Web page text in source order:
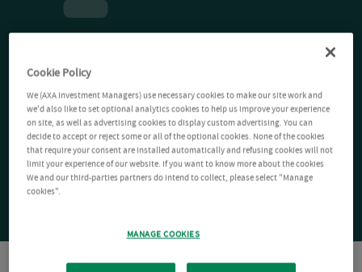
Cookie Policy
We (AXA Investment Managers) use necessary cookies to make our site work and
we'd also like to set optional analytics cookies to help us improve your experience
on site, as well as advertising cookies to display custom advertising. You can
decide to accept or reject some or all of the optional cookies. None of the cookies
that require your consent are installed automatically and refusing cookies will not
limit your experience of our website. If you want to know more about the cookies
We and our third-parties partners do intend to collect, please select "Manage
cookies".
MANAGE COOKIES